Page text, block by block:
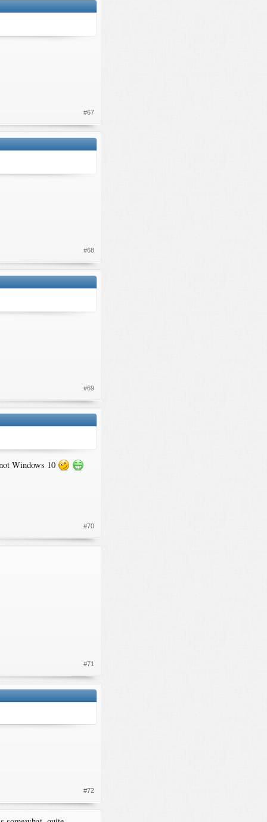
#67
#68
#69
Windows 10
#70
#71
#72